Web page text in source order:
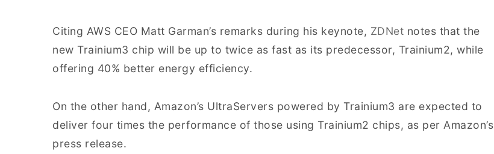
Citing AWS CEO Matt Garman’s remarks during his keynote, ZDNet notes that the
new Trainium3 chip will be up to twice as fast as its predecessor, Trainium2, while
offering 40% better energy efficiency.
On the other hand, Amazon’s UltraServers powered by Trainium3 are expected to
deliver four times the performance of those using Trainium2 chips, as per Amazon’s
press release.